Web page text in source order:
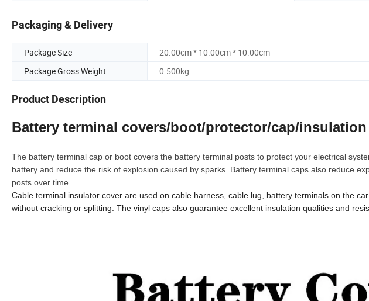
Packaging & Delivery
Package Size
20.00cm * 10.00cm * 10.00cm
Package Gross Weight
0.500kg
Product Description
Battery terminal covers/boot/protector/cap/insulation
The battery terminal cap or boot covers the battery terminal posts to protect your electrical
battery and reduce the risk of explosion caused by sparks. Battery terminal caps also reduce
posts over time.
Cable terminal insulator cover are used on cable harness, cable lug, battery terminals on the
without cracking or splitting. The vinyl caps also guarantee excellent insulation qualities and